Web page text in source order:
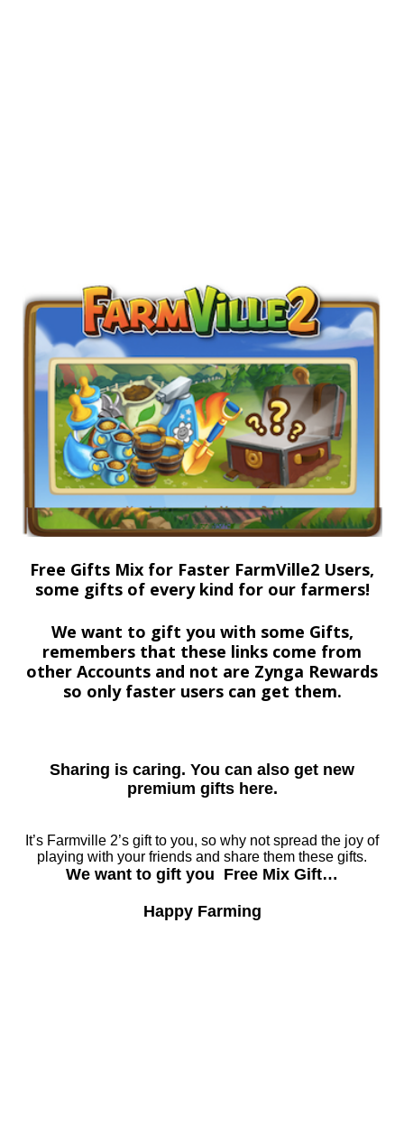
Free Gifts Mix for Faster FarmVille2 Users,
some gifts of every kind for our farmers!
We want to gift you with some Gifts,
remembers that these links come from
other Accounts and not are Zynga Rewards
so only faster users can get them.
Sharing is caring. You can also get new
premium gifts here.
It’s Farmville 2’s gift to you, so why not spread the joy of
playing with your friends and share them these gifts.
We want to gift you Free Mix Gift…
Happy Farming